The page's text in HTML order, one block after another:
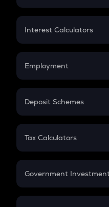
EMI
Credit Card EMI
Interest Calculators
Compound Interest
Employment
In-Hand Salary
PPF
Gratuity
Retirement
Deposit Schemes
FD
Tax Calculators
GST
Government
Sukanya Samriddhu